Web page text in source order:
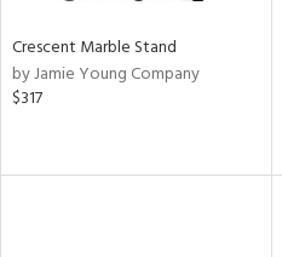
Crescent Marble Stand
by Jamie Young Company
$317